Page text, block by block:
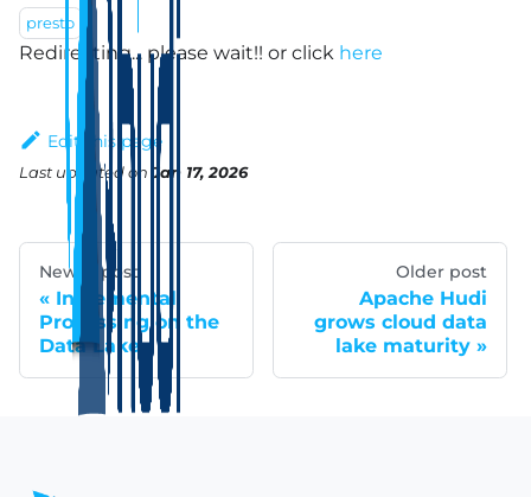
presto
Redirecting... please wait!! or click here
Edit this page
Last updatedon Jan 17, 2026
Newer post
Incremental
Processing on the
Data Lake
Older post
Apache Hudi
grows cloud data
lake maturity